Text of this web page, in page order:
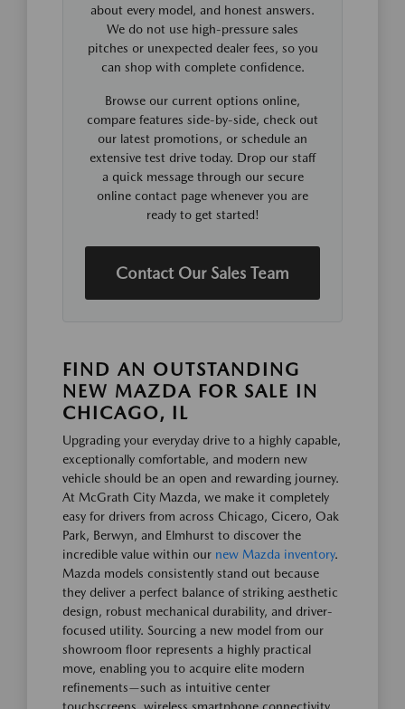
about every model, and honest answers.
We do not use high-pressure sales
pitches or unexpected dealer fees, so you
can shop with complete confidence.
Browse our current options online,
compare features side-by-side, check out
our latest promotions, or schedule an
extensive test drive today. Drop our staff
a quick message through our secure
online contact page whenever you are
ready to get started!
Contact Our Sales Team
FIND AN OUTSTANDING
NEW MAZDA FOR SALE IN
CHICAGO, IL
Upgrading your everyday drive to a highly capable,
exceptionally comfortable, and modern new
vehicle should be an open and rewarding journey.
At McGrath City Mazda, we make it completely
easy for drivers from across Chicago, Cicero, Oak
Park, Berwyn, and Elmhurst to discover the
incredible value within our new Mazda inventory.
Mazda models consistently stand out because
they deliver a perfect balance of striking aesthetic
design, robust mechanical durability, and driver-
focused utility. Sourcing a new model from our
showroom floor represents a highly practical
move, enabling you to acquire elite modern
refinements—such as intuitive center